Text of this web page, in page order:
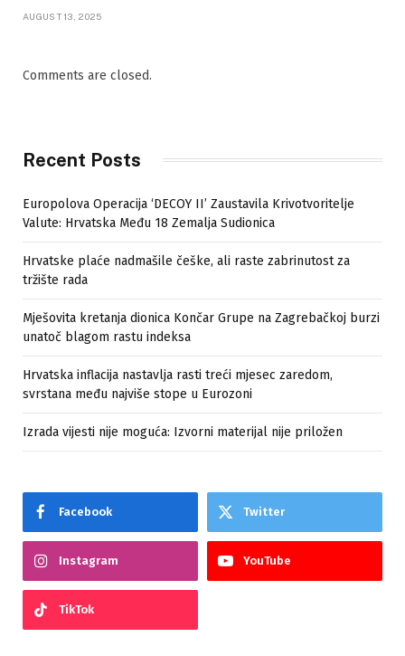
AUGUST 13, 2025
Comments are closed.
Recent Posts
Europolova Operacija ‘DECOY II’ Zaustavila Krivotvoritelje
Valute: Hrvatska Među 18 Zemalja Sudionica
Hrvatske plaće nadmašile češke, ali raste zabrinutost za
tržište rada
Mješovita kretanja dionica Končar Grupe na Zagrebačkoj burzi
unatoč blagom rastu indeksa
Hrvatska inflacija nastavlja rasti treći mjesec zaredom,
svrstana među najviše stope u Eurozoni
Izrada vijesti nije moguća: Izvorni materijal nije priložen
Facebook Twitter
Instagram YouTube
TikTok